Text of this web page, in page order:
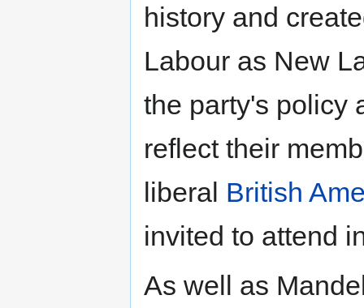
history and
Labour as New
the party's policy
reflect their
liberal British
invited to attend
As well as